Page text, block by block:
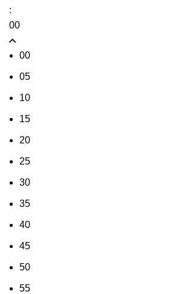
:
00
00
05
10
15
20
25
30
35
40
45
50
55